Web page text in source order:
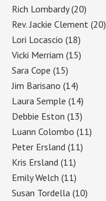
Rich Lombardy(20)
Rev. Jackie Clement (20)
Lori Locascio (18)
Vicki Merriam (15)
Sara Cope (15)
Jim Barisano (14)
Laura Semple (14)
Debbie Eston (13)
Luann Colombo (11)
Peter Ersland (11)
Kris Ersland (11)
Emily Welch (11)
Susan Tordella (10)